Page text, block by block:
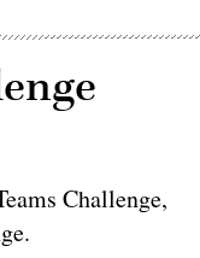
Challenge,